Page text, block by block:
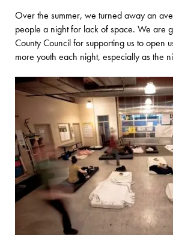
Over the summer, we turned away an
people a night for lack of space. We are
County Council for supporting us to open
more youth each night, especially as the